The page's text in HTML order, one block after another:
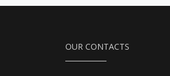
OUR CONTACTS